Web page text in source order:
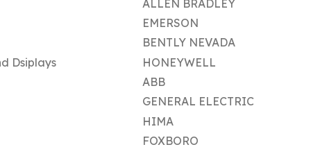
Dsiplays
ALLEN BRADLEY
EMERSON
BENTLY NEVADA
HONEYWELL
ABB
GENERAL ELECTRIC
HIMA
FOXBORO